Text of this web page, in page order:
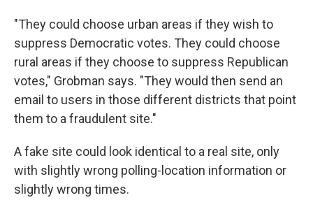
"They could choose urban areas if they wish to
suppress Democratic votes. They could choose
rural areas if they choose to suppress Republican
votes," Grobman says. "They would then send an
email to users in those different districts that point
them to a fraudulent site."
A fake site could look identical to a real site, only
with slightly wrong polling-location information or
slightly wrong times.